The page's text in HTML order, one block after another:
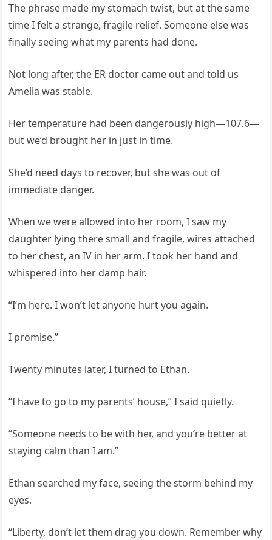
The phrase made my stomach twist, but at the same
time I felt a strange, fragile relief. Someone else was
finally seeing what my parents had done.
Not long after, the ER doctor came out and told us
Amelia was stable.
Her temperature had been dangerously high—107.6—
but we’d brought her in just in time.
She’d need days to recover, but she was out of
immediate danger.
When we were allowed into her room, I saw my
daughter lying there small and fragile, wires attached
to her chest, an IV in her arm. I took her hand and
whispered into her damp hair.
“I’m here. I won’t let anyone hurt you again.
I promise.”
Twenty minutes later, I turned to Ethan.
“I have to go to my parents’ house,” I said quietly.
“Someone needs to be with her, and you’re better at
staying calm than I am.”
Ethan searched my face, seeing the storm behind my
eyes.
“Liberty, don’t let them drag you down. Remember why